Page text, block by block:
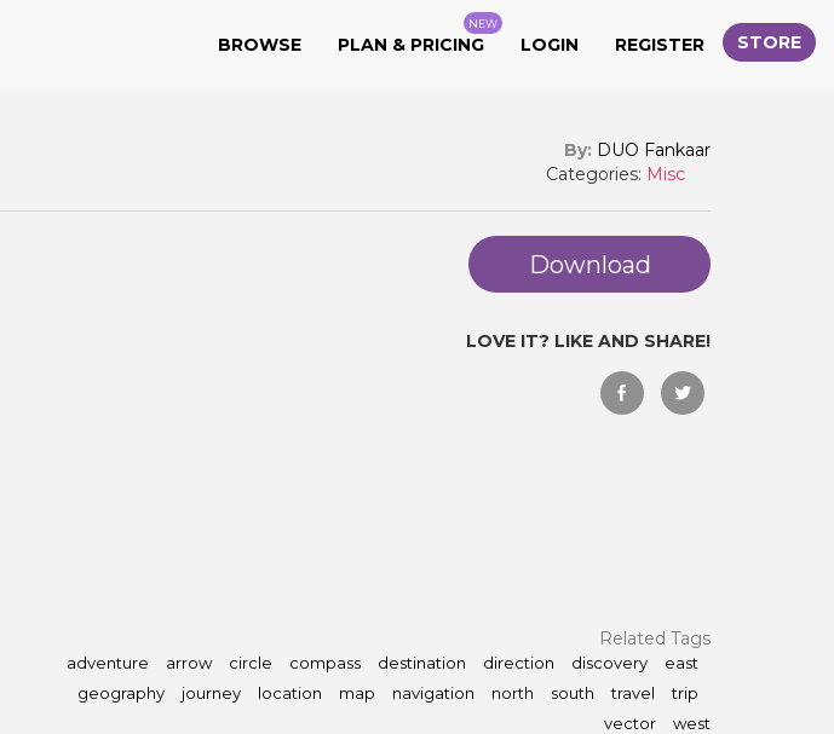
BROWSE PLAN & PRICING
NEW
LOGIN REGISTER STORE
By: DUO Fankaar
Categories: Misc
Download
LOVE IT? LIKE AND SHARE!
Related Tags
adventure arrow circle compass destination direction discovery
east
geography
journey location map navigation north south travel
trip
vector
west